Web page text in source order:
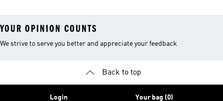
YOUR OPINION COUNTS
We strive to serve you better and appreciate your feedback
Back to top
Login Your bag (0)